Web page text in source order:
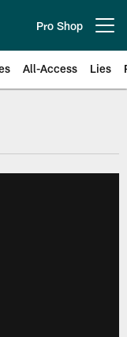
Pro Shop
All-Access Lies